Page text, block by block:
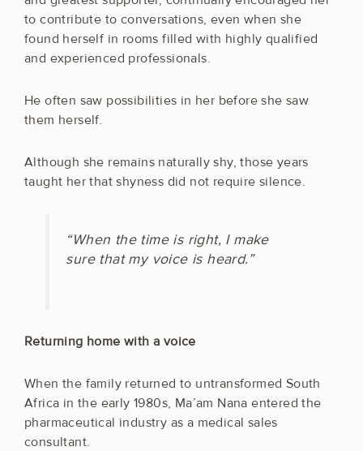
to contribute to conversations, even when she
found herself in rooms filled with highly qualified
and experienced professionals.
He often saw possibilities in her before she saw
them herself.
Although she remains naturally shy, those years
taught her that shyness did not require silence.
“When the time is right, I make
sure that my voice is heard.”
Returning home with a voice
When the family returned to untransformed South
Africa in the early 1980s, Ma’am Nana entered the
pharmaceutical industry as a medical sales
consultant.